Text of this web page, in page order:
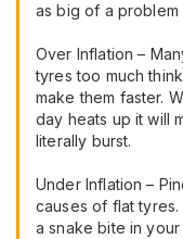
as big of a problem
Over Inflation –
tyres too much
make them faster.
day heats up it will
literally burst.
Under Inflation –
causes of flat
a snake bite in